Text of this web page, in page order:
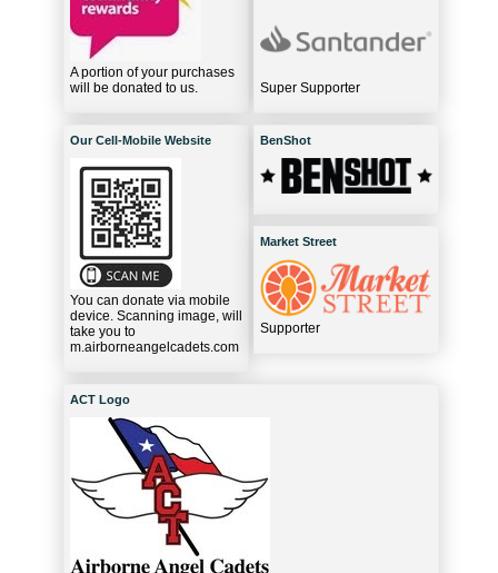
A portion of your purchases
will be donated to us.
Our Cell-Mobile Website
You can donate via mobile
device. Scanning image, will
take you to
m.airborneangelcadets.com
Super Supporter
BenShot
Market Street
Supporter
ACT Logo